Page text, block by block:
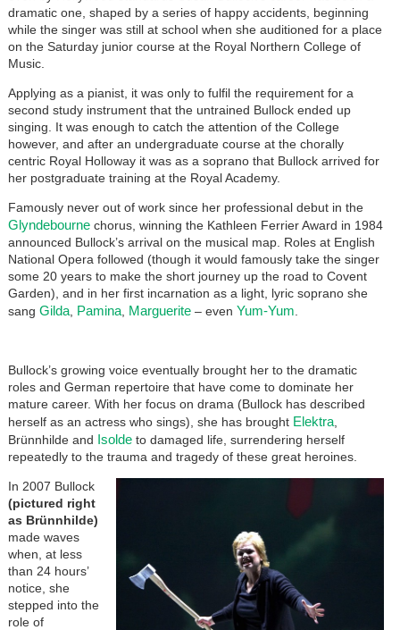
dramatic one, shaped by a series of happy accidents, beginning
while the singer was still at school when she auditioned for a place
on the Saturday junior course at the Royal Northern College of
Music.
Applying as a pianist, it was only to fulfil the requirement for a
second study instrument that the untrained Bullock ended up
singing. It was enough to catch the attention of the College
however, and after an undergraduate course at the chorally
centric Royal Holloway it was as a soprano that Bullock arrived for
her postgraduate training at the Royal Academy.
Famously never out of work since her professional debut in the
Glyndebournechorus, winning the Kathleen Ferrier Award in 1984
announced Bullock’s arrival on the musical map. Roles at English
National Opera followed (though it would famously take the singer
some 20 years to make the short journey up the road to Covent
Garden), and in her first incarnation as a light, lyric soprano she
sang Gilda, Pamina, Marguerite– even Yum-Yum
Bullock’s growing voice eventually brought her to the dramatic
roles and German repertoire that have come to dominate her
mature career. With her focus on drama (Bullock has described
herself as an actress who sings), she has brought Elektra,
Brünnhilde and Isoldeto damaged life, surrendering herself
repeatedly to the trauma and tragedy of these great heroines.
In 2007 Bullock
(pictured right
as Brünnhilde)
made waves
when, at less
than 24 hours’
notice, she
stepped into the
role of